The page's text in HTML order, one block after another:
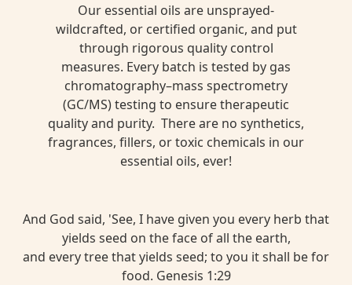
Our essential oils are unsprayed-
wildcrafted, or certified organic, and put
through rigorous quality control
measures. Every batch is tested by gas
chromatography–mass spectrometry
(GC/MS) testing to ensure therapeutic
quality and purity. There are no synthetics,
fragrances, fillers, or toxic chemicals in our
essential oils, ever!
And God said, 'See, I have given you every herb that
yields seed on the face of all the earth,
and every tree that yields seed; to you it shall be for
food. Genesis 1:29